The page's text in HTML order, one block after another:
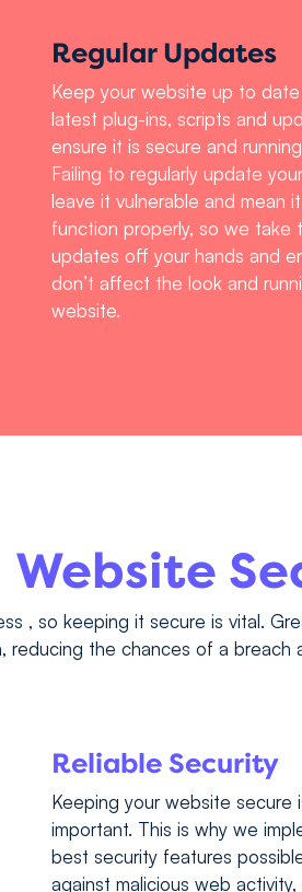
Regular Updates
Keep your website up to
latest plug-ins, scripts and
ensure it is secure and
Failing to regularly update
leave it vulnerable and mean
function properly, so we take
updates off your hands and
don’t affect the look and
website.
Website
, so keeping it secure is vital.
reducing the chances of a
Reliable Security
Keeping your website secure
important. This is why we
best security features
against malicious web